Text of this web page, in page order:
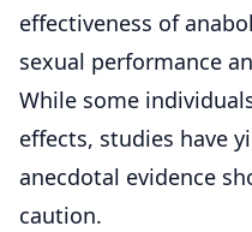
effectiveness of
sexual performance
While some
effects, studies have
anecdotal evidence
caution.